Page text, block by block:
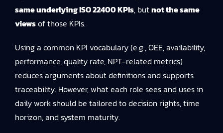
same underlying ISO 22400 KPIs, butnot the same
viewsof those KPIs.
Using a common KPI vocabulary (e.g., OEE, availability,
performance, quality rate, NPT-related metrics)
reduces arguments about definitions and supports
traceability. However, what each role sees and uses in
daily work should be tailored to decision rights, time
horizon, and system maturity.